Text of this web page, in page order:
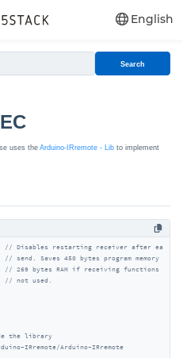
English
Search
uses theArduino-IRremote - Libto implement
// Disables restarting receiver after each
// send. Saves 450 bytes program memory and
// 269 bytes RAM if receiving functions are
// not used.
the library
IRremote/Arduino-IRremote